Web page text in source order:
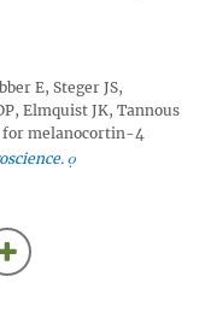
E, Steger JS,
Elmquist JK, Tannous
for melanocortin-4